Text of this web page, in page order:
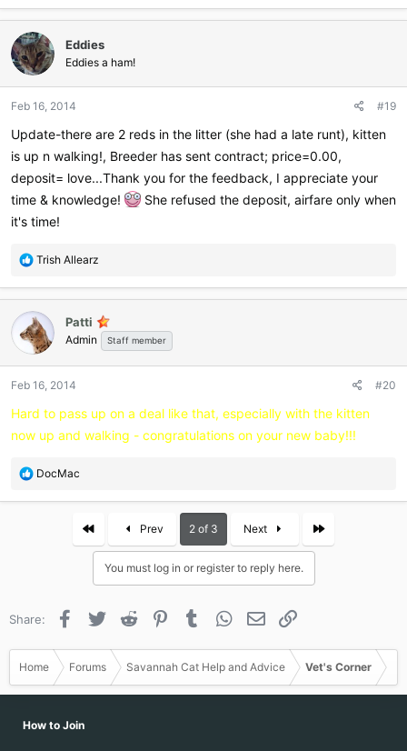
Eddies
Eddies a ham!
Feb 16, 2014 #19
Update-there are 2 reds in the litter (she had a late runt), kitten
is up n walking!, Breeder has sent contract; price=0.00,
deposit= love...Thank you for the feedback, I appreciate your
time & knowledge!
She refused the deposit, airfare only when
it's time!
R
a
t
i
o
s
:
Trish Allearz
Patti
Admin Staff member
Feb 16, 2014 #20
Hard to pass up on a deal like that, especially with the kitten
now up and walking - congratulations on your new baby!!!
R
a
:
DocMac
Prev 2 of 3 Next Last
You must log in or register to reply here.
Share: Facebook
Twitter Reddit PinterestTumblr WhatsApp
Email
Home Forums Savannah Cat Help and Advice Vet's Corner
How to Join